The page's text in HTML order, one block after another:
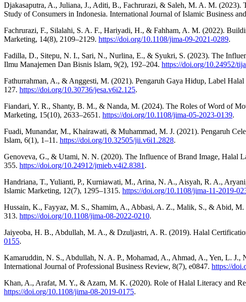
Djakasaputra, A., Juliana, J., Aditi, B., Fachrurazi, & Saleh, M. A. M.
Study of Consumers in Indonesia. International Journal of Islamic Business
Fachrurazi, F., Silalahi, S. A. F., Hariyadi, H., & Fahham, A. M. (2022).
Marketing, 14(8), 2109–2129. https://doi.org/10.1108/jima-09-2021-0289.
Fadilla, D., Sitepu, N. I., Sari, N., Nurlina, E., & Syukri, S. (2023). The
Ilmu Manajemen Dan Bisnis Islam, 9(2), 192–204. https://doi.org/10.24952/
Fathurrahman, A., & Anggesti, M. (2021). Pengaruh Gaya Hidup, Label
127. https://doi.org/10.30736/jesa.v6i2.125.
Fiandari, Y. R., Shanty, B. M., & Nanda, M. (2024). The Roles of Word of
Marketing, 15(10), 2633–2651. https://doi.org/10.1108/jima-05-2023-0139.
Fuadi, Munandar, M., Khairawati, & Muhammad, M. J. (2021). Pengaruh
Islam, 6(1), 1–11. https://doi.org/10.32505/jii.v6i1.2828.
Genoveva, G., & Utami, N. N. (2020). The Influence of Brand Image, Halal
355. https://doi.org/10.24912/jmieb.v4i2.8381 .
Handriana, T., Yulianti, P., Kurniawati, M., Arina, N. A., Aisyah, R. A.,
Islamic Marketing, 12(7), 1295–1315. https://doi.org/10.1108/jima-11-2019-
Hussain, K., Fayyaz, M. S., Shamim, A., Abbasi, A. Z., Malik, S., & Abid,
313. https://doi.org/10.1108/jima-08-2022-0210.
Jaiyeoba, H. B., Abdullah, M. A., & Dzuljastri, A. R. (2019). Halal
0155.
Kamaruddin, N. S., Abdullah, N. A. P., Mohamad, A., Ahmad, A., Yen, L. J.,
International Journal of Professional Business Review, 8(7), e0847. https://
Khan, A., Arafat, M. Y., & Azam, M. K. (2020). Role of Halal Literacy and
https://doi.org/10.1108/jima-08-2019-0175.